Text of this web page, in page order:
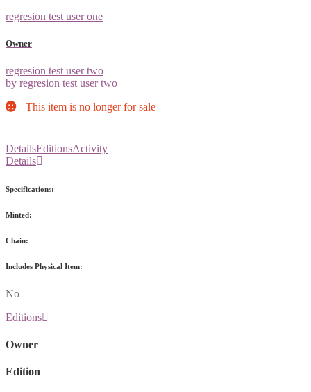
regresion test user one
Owner
regresion test user two
by regresion test user two
This item is no longer for sale
DetailsEditionsActivity
Details
Specifications:
Minted:
Chain:
Includes Physical Item:
No
Editions
Owner
Edition